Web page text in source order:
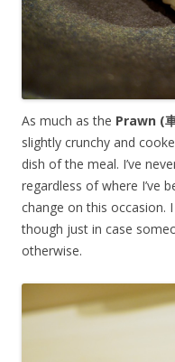
As much as the Prawn (
slightly crunchy and
dish of the meal. I’ve
regardless of where I’ve
change on this occasion.
though just in case
otherwise.